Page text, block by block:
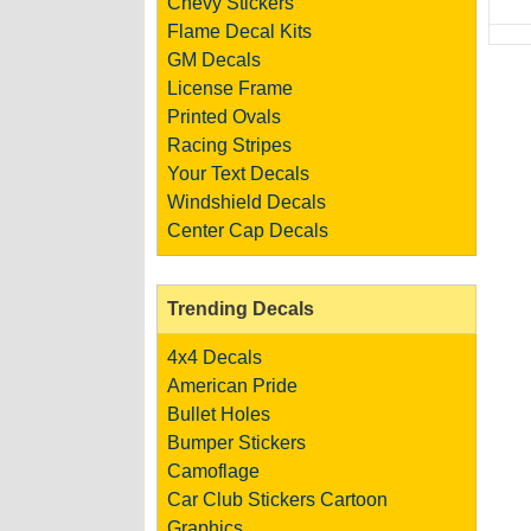
Flame Decal Kits
GM Decals
License Frame
Printed Ovals
Racing Stripes
Your Text Decals
Windshield Decals
Center Cap Decals
Trending Decals
4x4 Decals
American Pride
Bullet Holes
Bumper Stickers
Camoflage
Car Club Stickers Cartoon